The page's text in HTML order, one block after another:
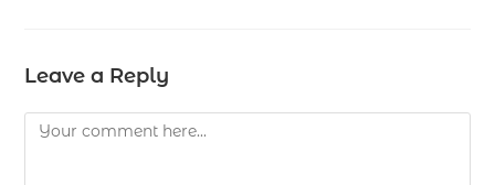
Leave a Reply